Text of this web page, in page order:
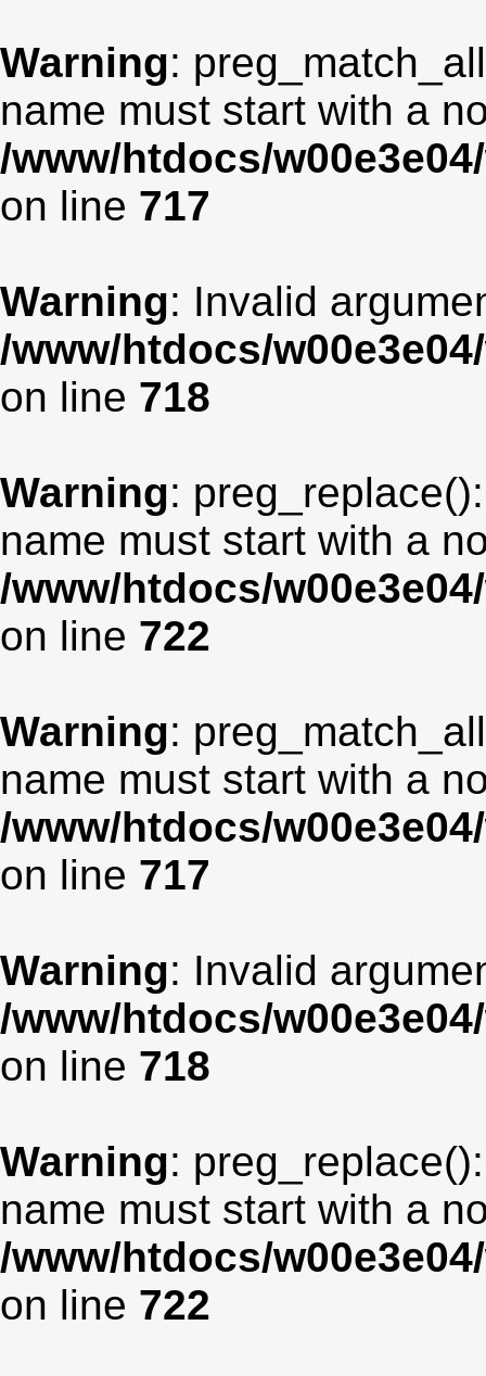
Warning:
name must start with a
/www/htdocs/
on line 717
Warning: Invalid
/www/htdocs/
on line 718
Warning:
name must start with a
/www/htdocs/
on line 722
Warning:
name must start with a
/www/htdocs/
on line 717
Warning: Invalid
/www/htdocs/
on line 718
Warning:
name must start with a
/www/htdocs/
on line 722